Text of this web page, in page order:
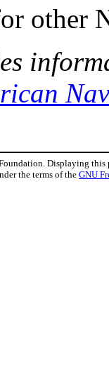
other
Displaying this
the terms of the GNU